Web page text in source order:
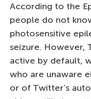
According to the
people do not
photosensitive
seizure. However,
active by default,
who are unaware
or of Twitter’s